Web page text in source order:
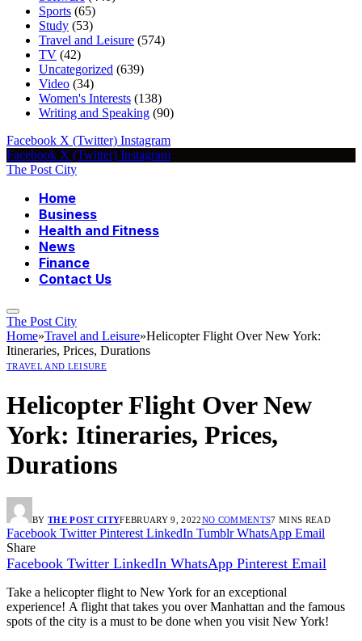
Sports (65)
Study (53)
Travel and Leisure (574)
TV (42)
Uncategorized (639)
Video (34)
Women's Interests (138)
Writing and Speaking (90)
Facebook X (Twitter) Instagram
Facebook X (Twitter) Instagram
The Post City
Home
Business
Health and Fitness
News
Finance
Contact Us
The Post City
Home»Travel and Leisure»Helicopter Flight Over New York:
Itineraries, Prices, Durations
TRAVEL AND LEISURE
Helicopter Flight Over New
York: Itineraries, Prices,
Durations
BY THE POST CITYFEBRUARY 9, 2022NO COMMENTS7 MINS READ
Facebook Twitter Pinterest LinkedIn Tumblr WhatsApp Email
Share
Facebook Twitter LinkedIn WhatsApp Pinterest Email
Take a helicopter flight to New York for an exceptional
experience! A flight that takes you over Manhattan and the famous
spots of the city is a must to be done when you visit New York!